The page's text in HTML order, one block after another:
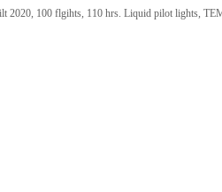
2020, 100 flgihts, 110 hrs. Liquid pilot lights,